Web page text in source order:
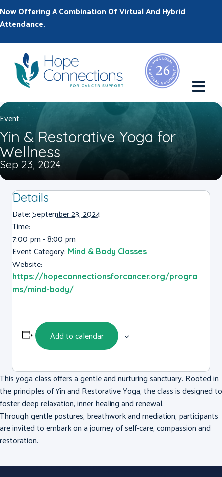
Now Offering A Combination Of Virtual And Hybrid
Attendance.
Event
Yin & Restorative Yoga for
Wellness
Sep 23, 2024
Details
Date:September 23, 2024
Time:
7:00 pm - 8:00 pm
Event Category: Mind & Body Classes
Website:
https://hopeconnectionsforcancer.org/progra
ms/mind-body/
Add to calendar
This yoga class offers a gentle and nurturing sanctuary. Rooted in
the principles of Yin and Restorative Yoga, the class is designed to
foster deep relaxation, inner healing and renewal.
Through gentle postures, breathwork and mediation, participants
are invited to embark on a journey of self-care, compassion and
restoration.